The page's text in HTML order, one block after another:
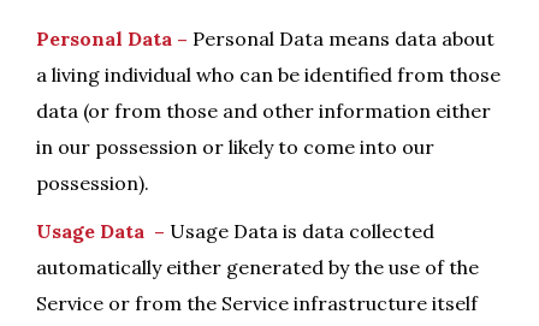
Personal Data – Personal Data means data about
a living individual who can be identified from those
data (or from those and other information either
in our possession or likely to come into our
possession).
Usage Data – Usage Data is data collected
automatically either generated by the use of the
Service or from the Service infrastructure itself